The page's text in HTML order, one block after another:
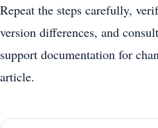
Repeat the steps carefully,
version differences, and
support documentation for
article.